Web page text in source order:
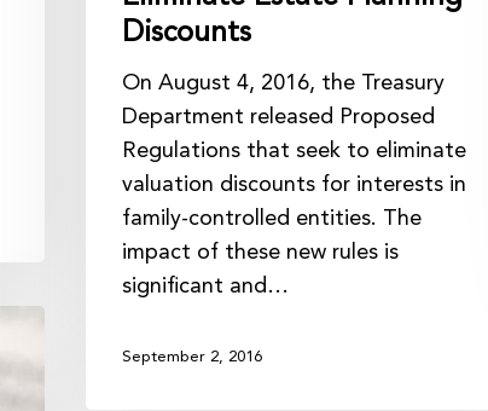
Discounts
On August 4, 2016, the Treasury
Department released Proposed
Regulations that seek to eliminate
valuation discounts for interests in
family-controlled entities. The
impact of these new rules is
significant and…
September 2, 2016